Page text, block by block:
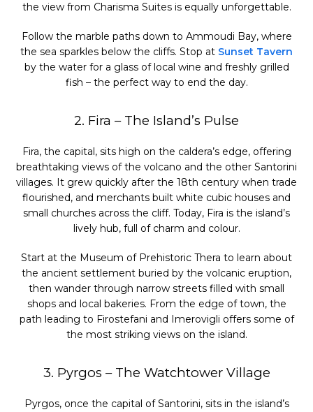
the view from Charisma Suites is equally unforgettable.
Follow the marble paths down to Ammoudi Bay, where
the sea sparkles below the cliffs. Stop at Sunset Tavern
by the water for a glass of local wine and freshly grilled
fish – the perfect way to end the day.
2. Fira – The Island’s Pulse
Fira, the capital, sits high on the caldera’s edge, offering
breathtaking views of the volcano and the other Santorini
villages. It grew quickly after the 18th century when trade
flourished, and merchants built white cubic houses and
small churches across the cliff. Today, Fira is the island’s
lively hub, full of charm and colour.
Start at the Museum of Prehistoric Thera to learn about
the ancient settlement buried by the volcanic eruption,
then wander through narrow streets filled with small
shops and local bakeries. From the edge of town, the
path leading to Firostefani and Imerovigli offers some of
the most striking views on the island.
3. Pyrgos – The Watchtower Village
Pyrgos, once the capital of Santorini, sits in the island’s